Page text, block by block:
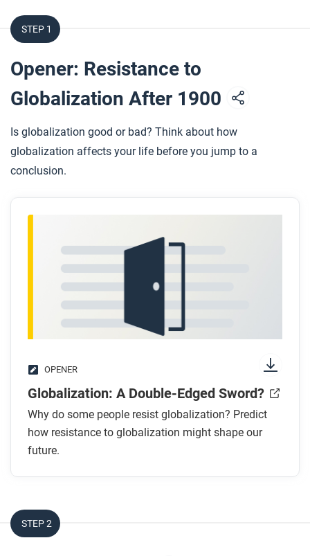
STEP 1
Opener: Resistance to
Globalization After 1900
Is globalization good or bad? Think about how
globalization affects your life before you jump to a
conclusion.
OPENER
Globalization: A Double-Edged Sword?
Why do some people resist globalization? Predict
how resistance to globalization might shape our
future.
STEP 2